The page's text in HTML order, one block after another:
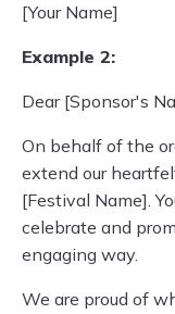
[Your Name]
Example 2:
Dear [Sponsor's
On behalf of the
extend our
[Festival Name].
celebrate and
engaging way.
We are proud of